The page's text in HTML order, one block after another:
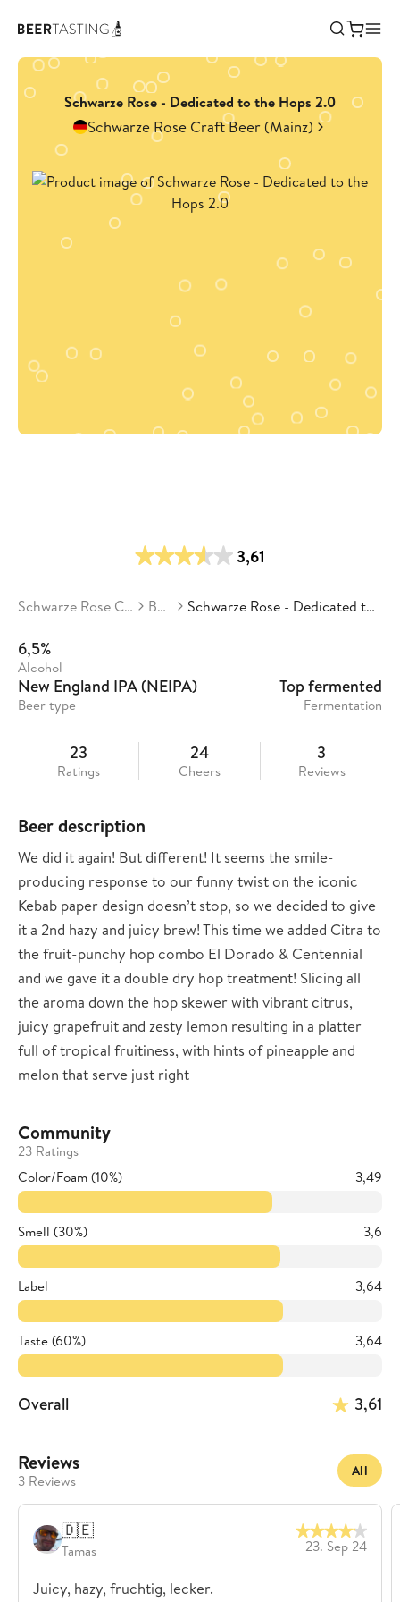
Schwarze Rose - Dedicated to the Hops 2.0
Schwarze Rose Craft Beer (Mainz)
3,61
Schwarze Rose Craft Beer Beers Schwarze Rose - Dedicated to the Hops 2.0
6,5%
Alcohol
New England IPA (NEIPA)
Beer type
Top fermented
Fermentation
23
Ratings
24
Cheers
3
Reviews
Beer description
We did it again! But different! It seems the smile-
producing response to our funny twist on the iconic
Kebab paper design doesn’t stop, so we decided to give
it a 2nd hazy and juicy brew! This time we added Citra to
the fruit-punchy hop combo El Dorado & Centennial
and we gave it a double dry hop treatment! Slicing all
the aroma down the hop skewer with vibrant citrus,
juicy grapefruit and zesty lemon resulting in a platter
full of tropical fruitiness, with hints of pineapple and
melon that serve just right
Community
23 Ratings
Color/Foam (10%)
3,49
Smell (30%) 3,6
Label 3,64
Taste (60%) 3,64
Overall 3,61
Reviews
3 Reviews
All
🇩🇪
Tamas 23. Sep 24
Juicy, hazy, fruchtig, lecker.